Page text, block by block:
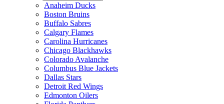
Anaheim Ducks
Boston Bruins
Buffalo Sabres
Calgary Flames
Carolina Hurricanes
Chicago Blackhawks
Colorado Avalanche
Columbus Blue Jackets
Dallas Stars
Detroit Red Wings
Edmonton Oilers